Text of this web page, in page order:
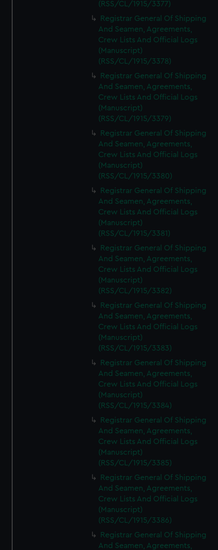
(RSS/CL/1915/3377)
Registrar General Of Shipping
And Seamen, Agreements,
Crew Lists And Official Logs
(Manuscript)
(RSS/CL/1915/3378)
Registrar General Of Shipping
And Seamen, Agreements,
Crew Lists And Official Logs
(Manuscript)
(RSS/CL/1915/3379)
Registrar General Of Shipping
And Seamen, Agreements,
Crew Lists And Official Logs
(Manuscript)
(RSS/CL/1915/3380)
Registrar General Of Shipping
And Seamen, Agreements,
Crew Lists And Official Logs
(Manuscript)
(RSS/CL/1915/3381)
Registrar General Of Shipping
And Seamen, Agreements,
Crew Lists And Official Logs
(Manuscript)
(RSS/CL/1915/3382)
Registrar General Of Shipping
And Seamen, Agreements,
Crew Lists And Official Logs
(Manuscript)
(RSS/CL/1915/3383)
Registrar General Of Shipping
And Seamen, Agreements,
Crew Lists And Official Logs
(Manuscript)
(RSS/CL/1915/3384)
Registrar General Of Shipping
And Seamen, Agreements,
Crew Lists And Official Logs
(Manuscript)
(RSS/CL/1915/3385)
Registrar General Of Shipping
And Seamen, Agreements,
Crew Lists And Official Logs
(Manuscript)
(RSS/CL/1915/3386)
Registrar General Of Shipping
And Seamen, Agreements,